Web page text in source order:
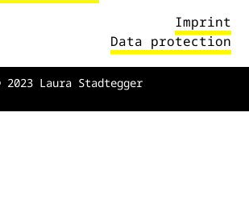
Imprint
Data protection
2023 Laura Stadtegger